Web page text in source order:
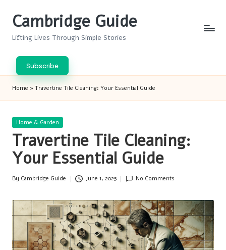
Cambridge Guide
Lifting Lives Through Simple Stories
Subscribe
Home » Travertine Tile Cleaning: Your Essential Guide
Posted
Home & Garden
Travertine Tile Cleaning:
Your Essential Guide
Posted
By Cambridge Guide June 1, 2025 No Comments